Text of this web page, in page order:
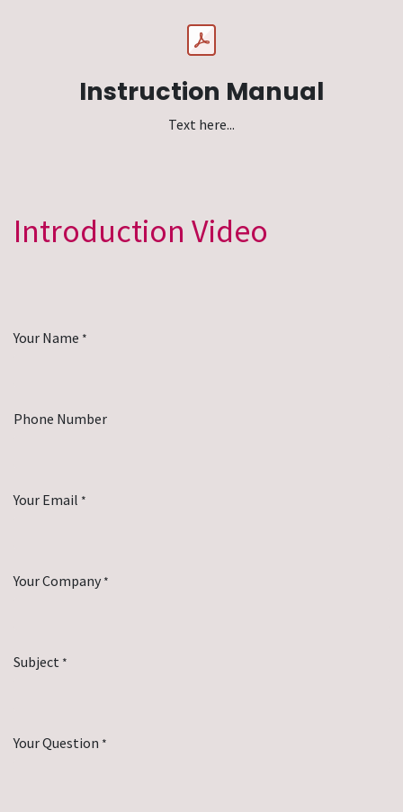
Instruction Manual
Text here...
Introduction Video
Your Name *
Phone Number
Your Email *
Your Company *
Subject *
Your Question *